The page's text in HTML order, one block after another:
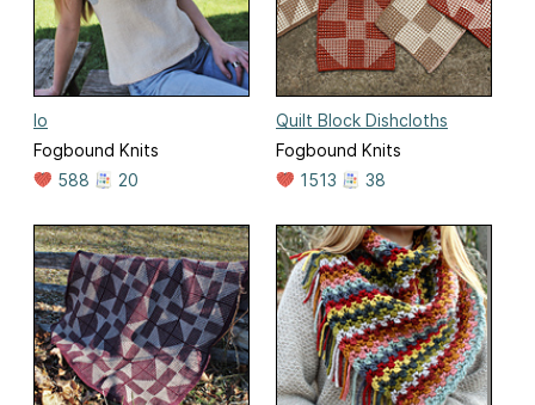
Io
Fogbound Knits
588
20
Quilt Block Dishcloths
Fogbound Knits
1513
38